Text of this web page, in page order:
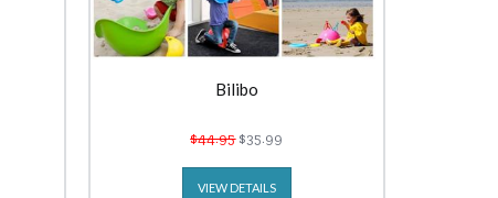
Bilibo
$44.95$35.99
VIEW DETAILS